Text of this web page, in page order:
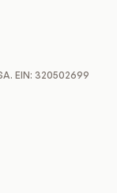
EIN: 320502699